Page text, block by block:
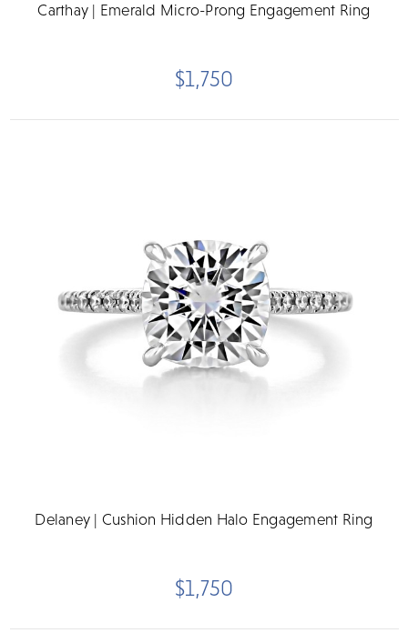
Carthay | Emerald Micro-Prong Engagement Ring
$1,750
Delaney | Cushion Hidden Halo Engagement Ring
$1,750